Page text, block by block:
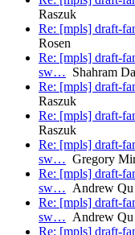
Raszuk
Re: [mpls] draft-
Rosen
Re: [mpls] draft-
sw… Shahram
Re: [mpls] draft-
Raszuk
Re: [mpls] draft-
Raszuk
Re: [mpls] draft-
sw… Gregory
Re: [mpls] draft-
sw… Andrew Qu
Re: [mpls] draft-
sw… Andrew Qu
Re: [mpls] draft-